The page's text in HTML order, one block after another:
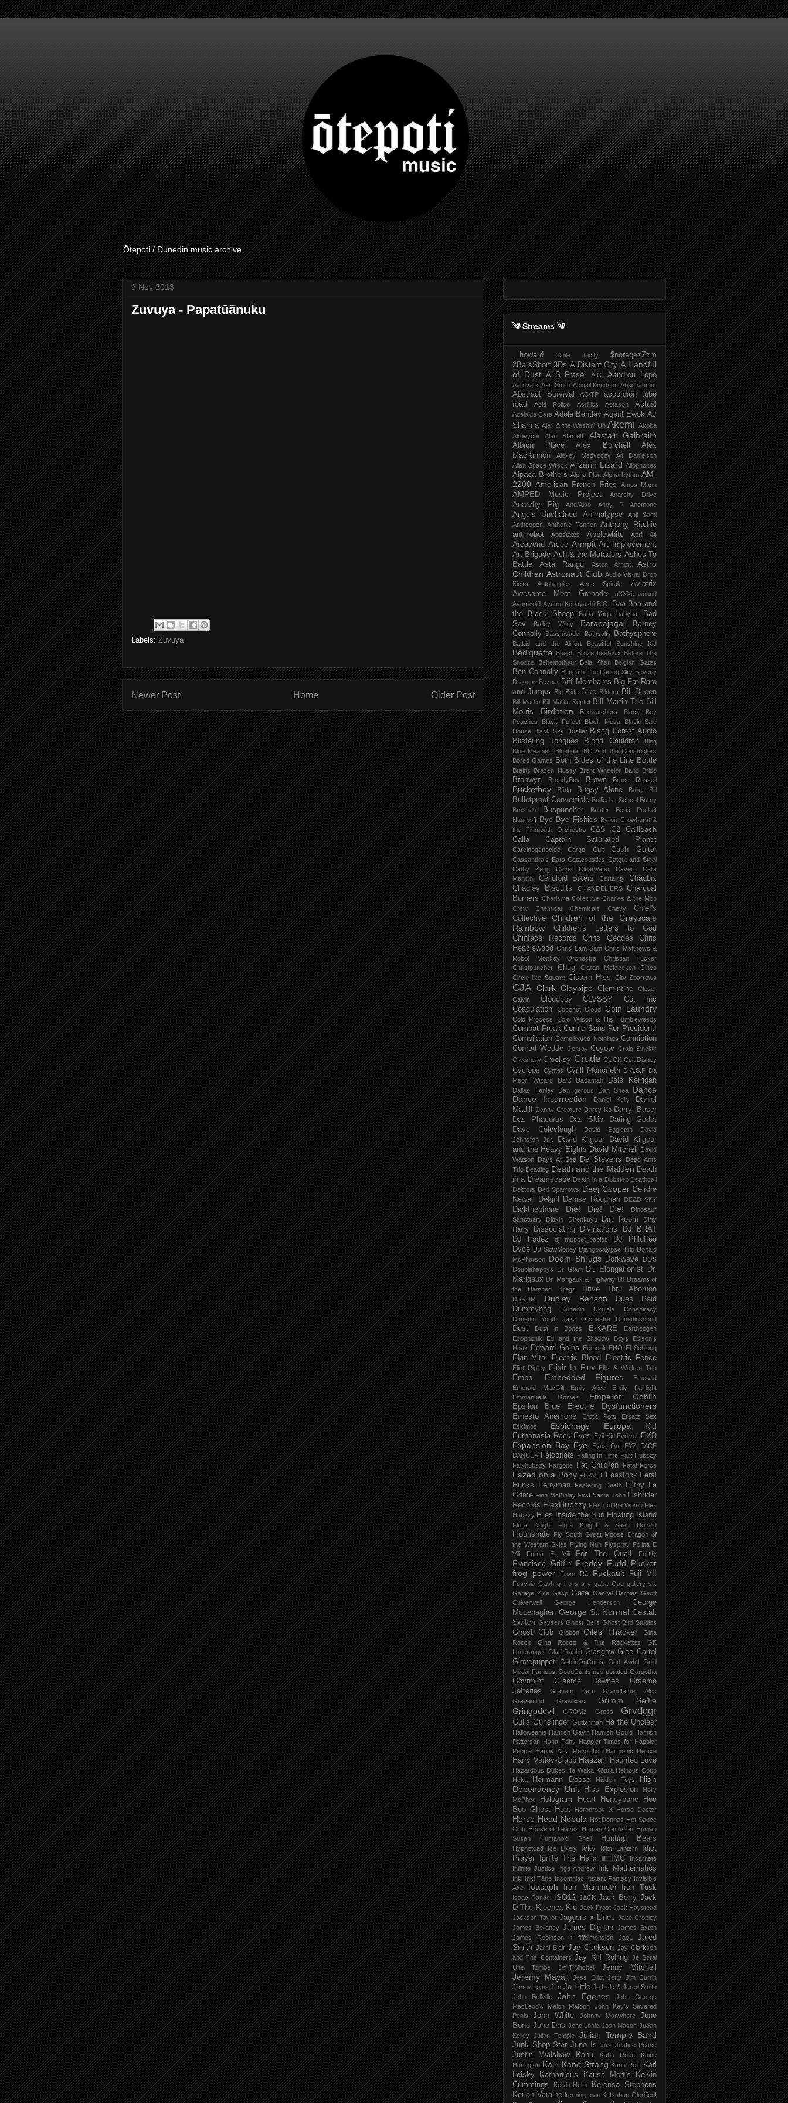
Ōtepoti / Dunedin music archive.
2 Nov 2013
Zuvuya - Papatūānuku
Labels: Zuvuya
Newer Post Older Post
Home
༄ Streams ༄
...howard 'Koile 'tricity
$noregazZzm
2BarsShort 3Ds A Distant City A Handful
of Dust A S Fraser A.C. Aandrou Lopo
Aardvark Aart Smith Abigail Knudson Abschäumer
Abstract Survival AC/TP
accordion tube
road
Acid Police Acrillics Actaeon Actual
Adelaide Cara Adele Bentley Agent Ewok AJ
Sharma Ajax & the Washin' Up Akemi Akoba
Akovychi
Alan Starrett Alastair Galbraith
Albion Place Alex Burchell
Alex
MacKinnon
Alexey Medvedev
Alf Danielson
Alien Space Wreck Alizarin Lizard Allophones
Alpaca Brothers Alpha Plan Alpharhythm AM-
2200 American French Fries Amos Mann
AMPED Music Project Anarchy Drive
Anarchy Pig And/Also Andy P Anemone
Angels Unchained Animalypse
Anji Sami
Antheogen Anthonie Tonnon Anthony Ritchie
anti-robot
Apostates Applewhite April 44
Arcacend Arcee Armpit Art Improvement
Art Brigade Ash & the Matadors Ashes To
Battle
Asta Rangu Aston Arnott
Astro
Children Astronaut Club Audio Visual Drop
Kicks
Autoharpies Avec Spirale
Aviatrix
Awesome Meat Grenade
aXXXe_wound
Ayamvoid Ayumu Kobayashi B.O.
Baa Baa and
the Black Sheep
Baba Yaga babybat
Bad
Sav
Bailey Wiley Barabajagal
Barney
Connolly
BassInvader Bathsalts Bathysphere
Batkid and the Airfort Beautiful Sunshine Kid
Bediquette Beech Broze beet-wix
Before The
Snooze
Behemothaur Bela Khan Belgian Gates
Ben Connolly Beneath The Fading Sky Beverly
Drangus Bezoar Biff Merchants Big Fat Raro
and Jumps
Big Slide Bike Bilders Bill Direen
Bill Martin Bill Martin Septet Bill Martin Trio Bill
Morris
Birdation Birdwatchers
Black Boy
Peaches
Black Forest Black Mesa
Black Sale
House Black Sky Hustler Blacq Forest Audio
Blistering Tongues
Blood Cauldron
Bloq
Blue Meanies
Bluebear
BO And the Constrictors
Bored Games Both Sides of the Line Bottle
Brains Brazen Hussy Brent Wheeler Band Bride
Bronwyn BroodyBoy Brown Bruce Russell
Bucketboy Būda Bugsy Alone Bullet Bill
Bulletproof Convertible Bullied at School Burny
Brosnan
Buspuncher
Buster Boris Pocket
Naumoff Bye Bye Fishies
Byron Crowhurst &
the Tinmouth Orchestra
C∆S C2
Cailleach
Calla
Captain Saturated Planet
Carcinogenocide Cargo Cult Cash Guitar
Cassandra's Ears Catacoustics Catgut and Steel
Cathy Zeng
Cavell Clearwater Cavern
Celia
Mancini
Celluloid Bikers Certainty
Chadbix
Chadley Biscuits
CHANDELIERS
Charcoal
Burners Charisma Collective Charles & the Moo
Crew
Chemical Chemicals Chevy
Chief's
Collective
Children of the Greyscale
Rainbow
Children's Letters to God
Chinface Records
Chris Geddes
Chris
Heazlewood Chris Lam Sam Chris Matthews &
Robot Monkey Orchestra
Christian Tucker
Christpuncher
Chug Ciaran McMeeken
Cinco
Circle like Square Cistern Hiss City Sparrows
CJA Clark Claypipe Clemintine
Clever
Calvin
Cloudboy CLVSSY
Co. Inc
Coagulation
Coconut Cloud Coin Laundry
Cold Process Cole Wilson & His Tumbleweeds
Combat Freak Comic Sans For President!
Compilation Complicated Nothings Conniption
Conrad Wedde Conray Coyote Craig Sinclair
Creamery Crooksy Crude CUCK Cult Disney
Cyclops Cyntek Cyrill Moncrieth D.A.S.F
Da
Maori Wizard
Da'C Dadamah Dale Kerrigan
Dallas Henley Dan gerous Dan Shea
Dance
Dance Insurrection
Daniel Kelly
Daniel
Madill
Danny Creature Darcy Ko Darryl Baser
Das Phaedrus
Das Skip
Dating Godot
Dave Coleclough
David Eggleton
David
Johnston Jnr.
David Kilgour
David Kilgour
and the Heavy Eights David Mitchell
David
Watson
Days At Sea De Stevens
Dead Ants
Trio Deadleg Death and the Maiden Death
in a Dreamscape Death in a Dubstep Deathcall
Debtors Ded Sparrows Deej Cooper Deirdre
Newall
Delgirl Denise Roughan DEΔD SKY
Dickthephone Die! Die! Die!
Dinosaur
Sanctuary
Dioxin Direnkuyu Dirt Room
Dirty
Harry
Dissociating Divinations
DJ BRAT
DJ Fadez
dj muppet_babies
DJ Phluffee
Dyce DJ SlowMoney Djangocalypse Trio Donald
McPherson Doom Shrugs Dorkwave
DOS
Doublehappys
Dr Glam Dr. Elongationist
Dr.
Marigaux Dr. Marigaux & Highway 88 Dreams of
the Damned
Dregs Drive Thru Abortion
DSRDR. Dudley Benson
Dues Paid
Dummybog
Dunedin Ukulele Conspiracy
Dunedin Youth Jazz Orchestra
Dunedinsound
Dust Dust n Bones E-KARE
Eartheogen
Ecophonik
Ed and the Shadow Boys
Edison's
Hoax
Edward Gains Eemonk EHO El Schlong
Élan Vital Electric Blood Electric Fence
Eliot Ripley Elixir In Flux Ellis & Wolken Trio
Embb. Embedded Figures
Emerald
Emerald MacGill
Emily Alice
Emily Fairlight
Emmanuelle Gomez
Emperor Goblin
Epsilon Blue Erectile Dysfunctioners
Ernesto Anemone Erotic Pots
Ersatz Sex
Eskimos
Espionage Europa Kid
Euthanasia Rack Eves Evil Kid Evolver EXD
Expansion Bay Eye Eyes Out EYZ
F/\CE
D/\NCER Falconets Falling In Time Falx Hubzzy
Falxhubzzy Fargone Fat Children Fatal Force
Fazed on a Pony FCKVLT Feastock Feral
Hunks
Ferryman Festering Death
Filthy La
Grime Finn McKinlay First Name John Fishrider
Records FlaxHubzzy Flesh of the Womb Flex
Hubzzy Flies Inside the Sun Floating Island
Flora Knight Flora Knight & Sean Donald
Flourishate
Fly South Great Moose Dragon of
the Western Skies
Flying Nun Flyspray Folina E
Vili
Folina E. Vili For The Quail Fortify
Francisca Griffin
Freddy Fudd Pucker
frog power
From Rā Fuckault Fuji VII
Fuschia Gash g l o s s y gaba Gag gallery six
Garage Zine Gasp Gate Genital Harpies Geoff
Culverwell
George Henderson
George
McLenaghen George St. Normal Gestalt
Switch Geysers Ghost Bells Ghost Bird Studios
Ghost Club Gibbon Giles Thacker
Gina
Rocco
Gina Rocco & The Rockettes
GK
Loneranger Glad Rabbit Glasgow Glee Cartel
Glovepuppet
GoblinOnCoins God Awful
Gold
Medal Famous GoodCuntsIncorporated Gorgotha
Govrmint Graeme Downes
Graeme
Jefferies
Graham Dern
Grandfather Alps
Gravemind
Grawlixes
Grimm Selfie
Gringodevil
GROMz Gross Grvdggr
Gulls Gunslinger Gutterman Ha the Unclear
Halloweenie Hamish Gavin Hamish Gould Hamish
Patterson Hana Fahy
Happier Times for Happier
People
Happy Kidz Revolution Harmonic Deluxe
Harry Varley-Clapp Haszari Haunted Love
Hazardous Dukes He Waka Kōtuia Heinous Coup
Heka
Hermann Doose Hidden Toys
High
Dependency Unit
Hiss Explosion
Holly
McPhee
Hologram Heart Honeybone
Hoo
Boo Ghost
Hoot Horodroby X Horse Doctor
Horse Head Nebula Hot Donnas Hot Sauce
Club House of Leaves Human Confusion Human
Susan
Humanoid Shell Hunting Bears
Hypnotoad Ice Likely Icky Idiot Lantern
Idiot
Prayer
Ignite The Helix ilill IMC
Incarnate
Infinite Justice
Inge Andrew Ink Mathematics
Inki Inki Tāne Insomniac Instant Fantasy
Invisible
Axe
Ioasaph Iron Mammoth Iron Tusk
Isaac Randel ISO12 J∆CK Jack Berry Jack
D The Kleenex Kid Jack Frost Jack Haystead
Jackson Taylor Jaggers x Lines Jake Cropley
James Bellaney James Dignan James Exton
James Robinson + fiffdimension
JaqL
Jared
Smith Jarni Blair Jay Clarkson Jay Clarkson
and The Containers Jay Kill Rolling Je Serai
Une Tombe
Jef​.​T​.​Mitchell Jenny Mitchell
Jeremy Mayall Jess Elliot Jetty Jim Currin
Jimmy Lotus Jiro Jo Little Jo Little & Jared Smith
John Bellville
John Egenes
John George
MacLeod's Melon Platoon
John Key's Severed
Penis
John White Johnny Manwhore
Jono
Bono Jono Das Jono Lonie Josh Mason Judah
Kelley
Julian Temple Julian Temple Band
Junk Shop Star Juno Is Just Justice Peace
Justin Walshaw Kahu Kāhu Rōpū
Kaine
Harington Kairi Kane Strang Karin Reid Karl
Leisky
Katharticus Kausa Mortis
Kelvin
Cummings
Kelvin-Helm
Kerensa Stephens
Kerian Varaine kerning man Ketsuban Glorified!